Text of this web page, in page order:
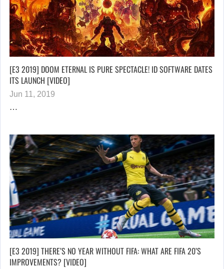
[E3 2019] DOOM ETERNAL IS PURE SPECTACLE! ID SOFTWARE DATES
ITS LAUNCH [VIDEO]
Jun 11, 2019
…
[E3 2019] THERE’S NO YEAR WITHOUT FIFA: WHAT ARE FIFA 20’S
IMPROVEMENTS? [VIDEO]